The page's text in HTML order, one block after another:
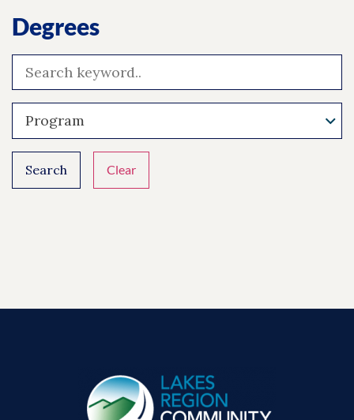
Degrees
Program
Search Clear